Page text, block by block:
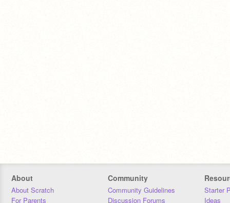
About
About Scratch
For Parents
Community
Community Guidelines
Discussion Forums
Starter
Ideas